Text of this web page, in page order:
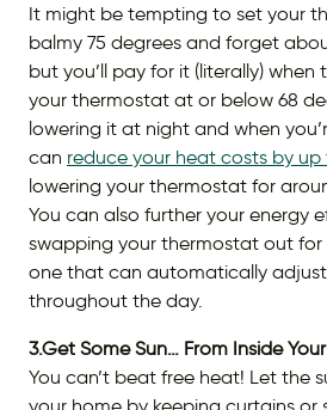
It might be tempting to set your
balmy 75 degrees and forget
but you’ll pay for it (literally) when
your thermostat at or below 68
lowering it at night and when
can reduce your heat costs by up
lowering your thermostat for
You can also further your energy
swapping your thermostat out
one that can automatically
throughout the day.
3.Get Some Sun… From Inside
You can’t beat free heat! Let the